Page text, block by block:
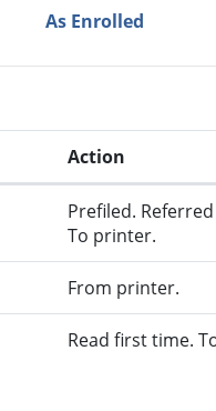
As Enrolled
Action
Prefiled.
To printer.
From printer.
Read first time.